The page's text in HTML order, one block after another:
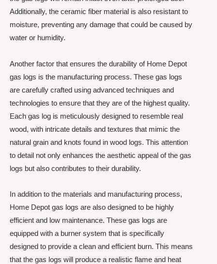
Additionally, the ceramic fiber material is also resistant to
moisture, preventing any damage that could be caused by
water or humidity.
Another factor that ensures the durability of Home Depot
gas logs is the manufacturing process. These gas logs
are carefully crafted using advanced techniques and
technologies to ensure that they are of the highest quality.
Each gas log is meticulously designed to resemble real
wood, with intricate details and textures that mimic the
natural grain and knots found in wood logs. This attention
to detail not only enhances the aesthetic appeal of the gas
logs but also contributes to their durability.
In addition to the materials and manufacturing process,
Home Depot gas logs are also designed to be highly
efficient and low maintenance. These gas logs are
equipped with a burner system that is specifically
designed to provide a clean and efficient burn. This means
that the gas logs will produce a realistic flame and heat